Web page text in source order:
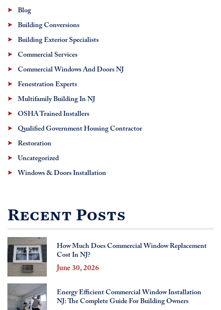
Blog
Building Conversions
Building Exterior Specialists
Commercial Services
Commercial Windows And Doors NJ
Fenestration Experts
Multifamily Building In NJ
OSHA Trained Installers
Qualified Government Housing Contractor
Restoration
Uncategorized
Windows & Doors Installation
Recent Posts
How Much Does Commercial Window Replacement
Cost In NJ?
June 30, 2026
Energy Efficient Commercial Window Installation
NJ: The Complete Guide For Building Owners